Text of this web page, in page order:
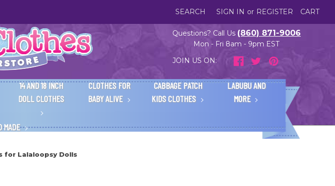
SEARCH SIGN IN or REGISTER CART
Questions? Call Us (860) 871-9006
Mon - Fri 8am - 9pm EST
JOIN US ON:
14 AND 18 INCH
DOLL CLOTHES
CLOTHES FOR
BABY ALIVE
CABBAGE PATCH
KIDS CLOTHES
LABUBU AND
MORE
MADE
for Lalaloopsy Dolls